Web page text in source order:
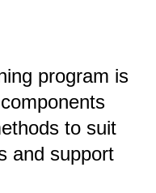
program is
to suit
and support